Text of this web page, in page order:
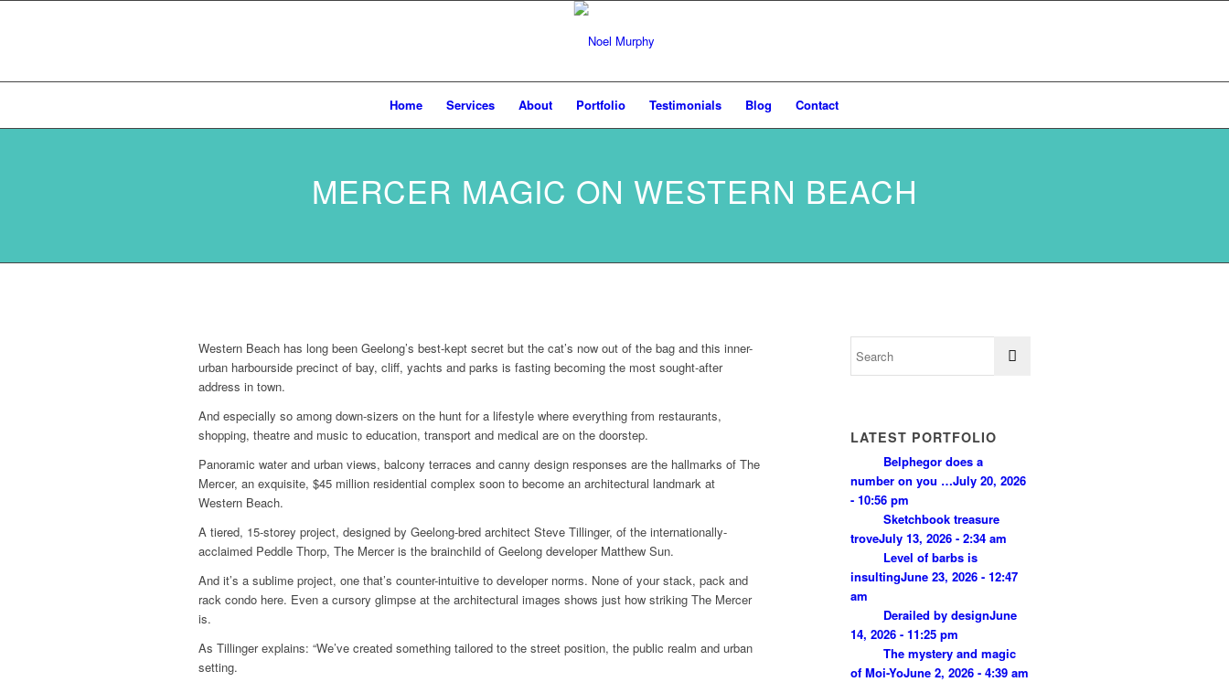
Home Services About Portfolio Testimonials Blog Contact
MERCER MAGIC ON WESTERN BEACH
Western Beach has long been Geelong’s best-kept secret but the cat’s now out of the bag and this inner-
urban harbourside precinct of bay, cliff, yachts and parks is fasting becoming the most sought-after
address in town.
And especially so among down-sizers on the hunt for a lifestyle where everything from restaurants,
shopping, theatre and music to education, transport and medical are on the doorstep.
Panoramic water and urban views, balcony terraces and canny design responses are the hallmarks of The
Mercer, an exquisite, $45 million residential complex soon to become an architectural landmark at
Western Beach.
A tiered, 15-storey project, designed by Geelong-bred architect Steve Tillinger, of the internationally-
acclaimed Peddle Thorp, The Mercer is the brainchild of Geelong developer Matthew Sun.
And it’s a sublime project, one that’s counter-intuitive to developer norms. None of your stack, pack and
rack condo here. Even a cursory glimpse at the architectural images shows just how striking The Mercer
is.
As Tillinger explains: “We’ve created something tailored to the street position, the public realm and urban
setting.
LATEST PORTFOLIO
Belphegor does a
number on you …July 20, 2026
- 10:56 pm
Sketchbook treasure
troveJuly 13, 2026 - 2:34 am
Level of barbs is
insultingJune 23, 2026 - 12:47
am
Derailed by designJune
14, 2026 - 11:25 pm
The mystery and magic
of Moi-YoJune 2, 2026 - 4:39 am